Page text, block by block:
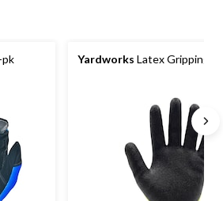
pk Yardworks Latex Gripping